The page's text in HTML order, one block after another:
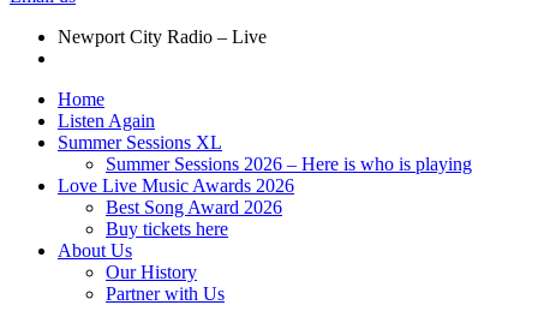
Newport City Radio – Live
Home
Listen Again
Summer Sessions XL
Summer Sessions 2026 – Here is who is playing
Love Live Music Awards 2026
Best Song Award 2026
Buy tickets here
About Us
Our History
Partner with Us